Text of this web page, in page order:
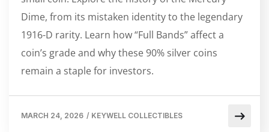
Dime, from its mistaken identity to the legendary
1916-D rarity. Learn how “Full Bands” affect a
coin’s grade and why these 90% silver coins
remain a staple for investors.
MARCH 24, 2026 / KEYWELL COLLECTIBLES